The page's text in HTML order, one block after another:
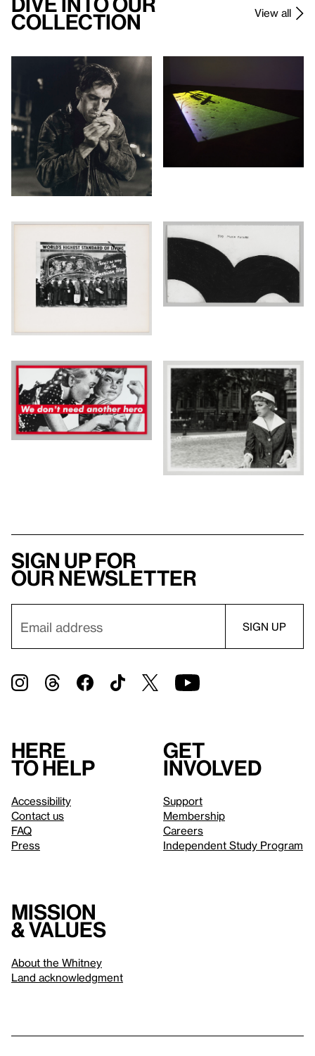
Collection View all
Sign up for
our newsletter
Here
to help
Accessibility
Contact us
FAQ
Press
Get
involved
Support
Membership
Careers
Independent Study Program
Mission
& values
About the Whitney
Land acknowledgment